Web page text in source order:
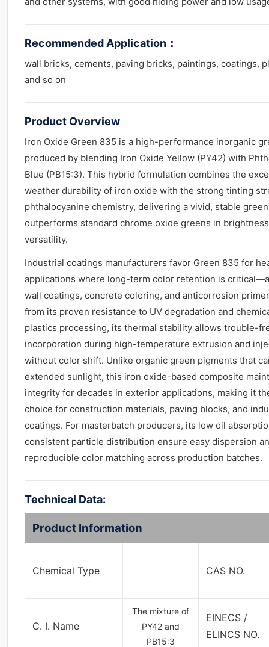
Recommended Application ：
wall bricks, cements, paving bricks, paintings, coatings,
and so on
Product Overview
Iron Oxide Green 835 is a high-performance inorganic
produced by blending Iron Oxide Yellow (PY42) with
Blue (PB15:3). This hybrid formulation combines the
weather durability of iron oxide with the strong tinting
phthalocyanine chemistry, delivering a vivid, stable
outperforms standard chrome oxide greens in
versatility.
Industrial coatings manufacturers favor Green 835 for
applications where long-term color retention is
wall coatings, concrete coloring, and anticorrosion
from its proven resistance to UV degradation and
plastics processing, its thermal stability allows trouble-
incorporation during high-temperature extrusion and
without color shift. Unlike organic green pigments that
extended sunlight, this iron oxide-based composite
integrity for decades in exterior applications, making it
choice for construction materials, paving blocks, and
coatings. For masterbatch producers, its low oil
consistent particle distribution ensure easy dispersion
reproducible color matching across production batches.
Technical Data:
Product Information
Chemical Type CAS NO.
C. I. Name
The mixture of
PY42 and
PB15:3
EINECS /
ELINCS NO.